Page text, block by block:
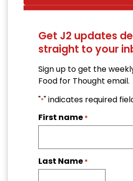
Get J2 updates
straight to your
Sign up to get the
Food for Thought email.
"*" indicates required
First name *
Last Name *